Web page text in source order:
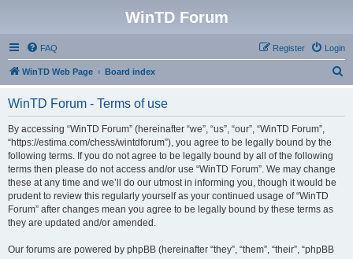
WinTD Forum
FAQ Login
Register
WinTD Web Page Board index
WinTD Forum - Terms of use
By accessing “WinTD Forum” (hereinafter “we”, “us”, “our”, “WinTD Forum”,
“https://estima.com/chess/wintdforum”), you agree to be legally bound by the
following terms. If you do not agree to be legally bound by all of the following
terms then please do not access and/or use “WinTD Forum”. We may change
these at any time and we’ll do our utmost in informing you, though it would be
prudent to review this regularly yourself as your continued usage of “WinTD
Forum” after changes mean you agree to be legally bound by these terms as
they are updated and/or amended.
Our forums are powered by phpBB (hereinafter “they”, “them”, “their”, “phpBB